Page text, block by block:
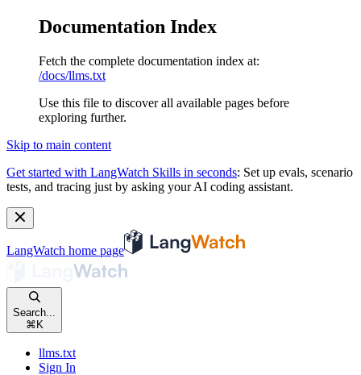
Documentation Index
Fetch the complete documentation index at:
/docs/llms.txt
Use this file to discover all available pages before
exploring further.
Skip to main content
Get started with LangWatch Skills in seconds: Set up evals, scenario
tests, and tracing just by asking your AI coding assistant.
LangWatch home page
Search...
⌘ K
llms.txt
Sign In